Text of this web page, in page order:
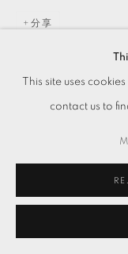
This site uses
contact us to
分享